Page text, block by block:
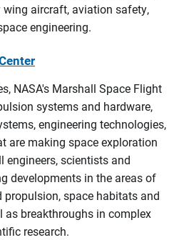
aircraft, aviation safety,
engineering.
NASA's Marshall Space Flight
systems and hardware,
engineering technologies,
are making space exploration
engineers, scientists and
developments in the areas of
space habitats and
as breakthroughs in complex
research.